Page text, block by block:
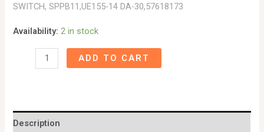
SWITCH, SPPB11,UE155-14 DA-30,57618173
Availability: 2 in stock
SWITCH,
SPPB11,UE155-
30
ADD TO CART
Description